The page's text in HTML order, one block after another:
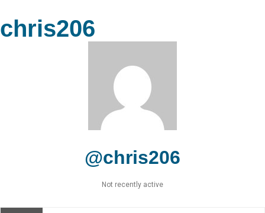
chris206
@chris206
Not recently active